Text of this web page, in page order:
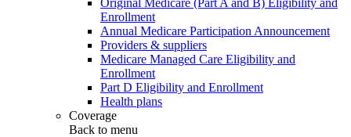
Enrollment
Annual Medicare Participation Announcement
Providers & suppliers
Medicare Managed Care Eligibility and
Enrollment
Part D Eligibility and Enrollment
Health plans
Coverage
Back to menu